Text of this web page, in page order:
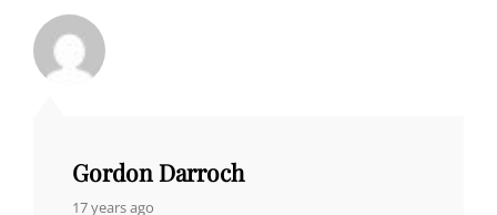
Gordon Darroch
says:
17 years ago